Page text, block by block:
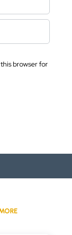
browser for